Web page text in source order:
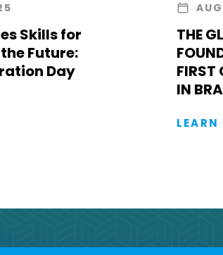
Skills for
Future:
Day
THE
FIRST
IN
LEARN